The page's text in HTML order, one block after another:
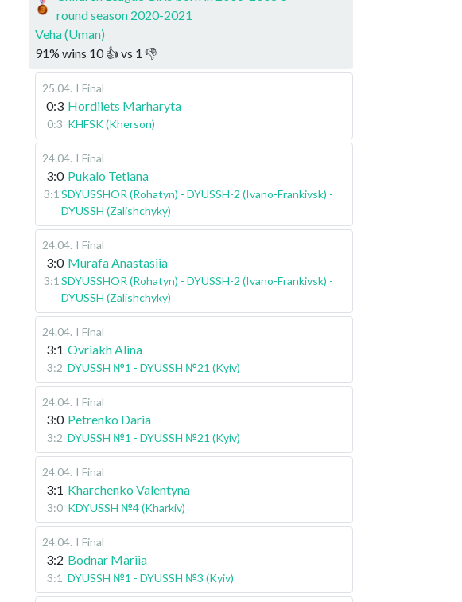
round season 2020-2021
Veha (Uman)
91% wins 10👍 vs 1 👎
25.04. I Final
0:3 Hordiiets Marharyta
0:3 KHFSK (Kherson)
24.04. I Final
3:0 Pukalo Tetiana
3:1 SDYUSSHOR (Rohatyn) - DYUSSH-2 (Ivano-Frankivsk) -
DYUSSH (Zalishchyky)
24.04. I Final
3:0 Murafa Anastasiia
3:1 SDYUSSHOR (Rohatyn) - DYUSSH-2 (Ivano-Frankivsk) -
DYUSSH (Zalishchyky)
24.04. I Final
3:1 Ovriakh Alina
3:2 DYUSSH №1 - DYUSSH №21 (Kyiv)
24.04. I Final
3:0 Petrenko Daria
3:2 DYUSSH №1 - DYUSSH №21 (Kyiv)
24.04. I Final
3:1 Kharchenko Valentyna
3:0 KDYUSSH №4 (Kharkiv)
24.04. I Final
3:2 Bodnar Mariia
3:1 DYUSSH №1 - DYUSSH №3 (Kyiv)